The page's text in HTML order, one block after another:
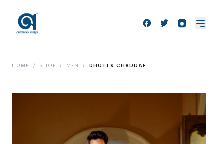
HOME / SHOP / MEN / DHOTI & CHADDAR